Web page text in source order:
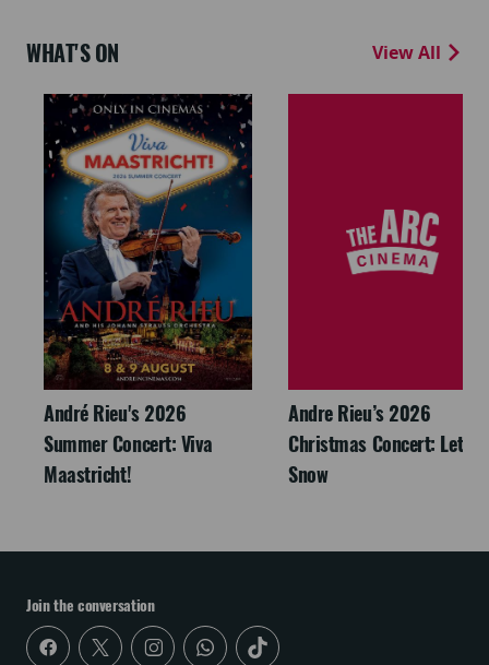
WHAT'S ON View All
André Rieu's 2026
Summer Concert: Viva
Maastricht!
Andre Rieu’s 2026
Christmas Concert: Let It
Snow
Join the conversation